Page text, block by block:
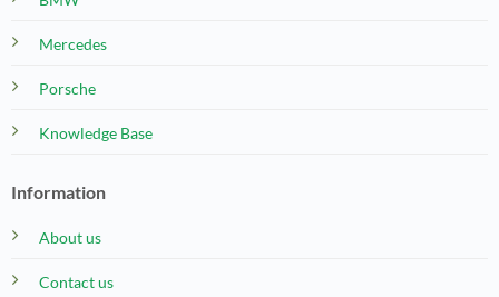
Mercedes
Porsche
Knowledge Base
Information
About us
Contact us